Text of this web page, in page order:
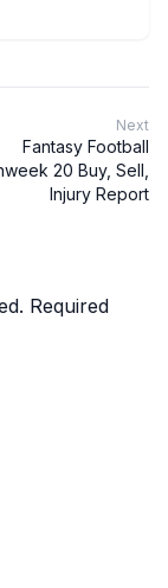
Next
Fantasy Football
20 Buy, Sell,
Injury Report
Required